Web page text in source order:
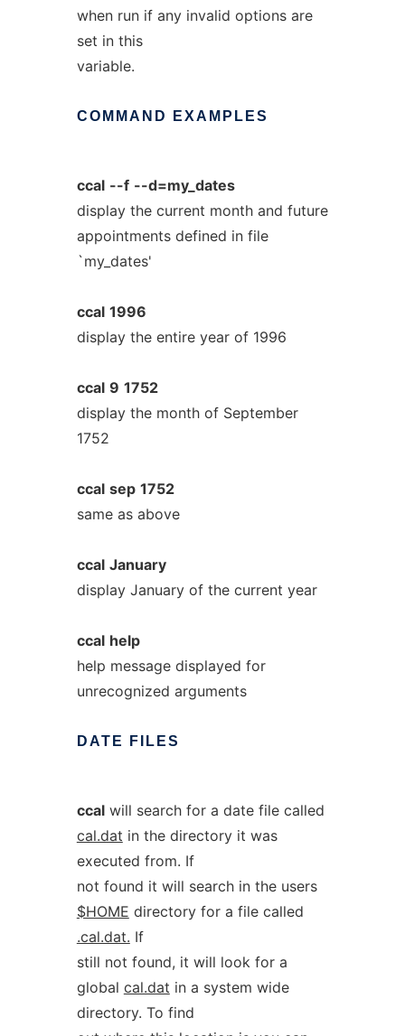
when run if any invalid options are
set in this
variable.
COMMAND EXAMPLES
ccal --f --d=my_dates
display the current month and future
appointments defined in file
`my_dates'
ccal 1996
display the entire year of 1996
ccal 9 1752
display the month of September
1752
ccal sep 1752
same as above
ccal January
display January of the current year
ccal help
help message displayed for
unrecognized arguments
DATE FILES
ccalwill search for a date file called
cal.dat in the directory it was
executed from. If
not found it will search in the users
$HOME directory for a file called
.cal.dat. If
still not found, it will look for a
global cal.dat in a system wide
directory. To find